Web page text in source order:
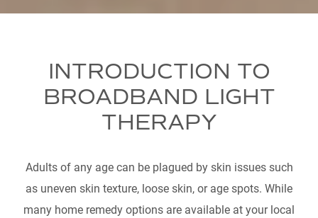
INTRODUCTION TO
BROADBAND LIGHT
THERAPY
Adults of any age can be plagued by skin issues such
as uneven skin texture, loose skin, or age spots. While
many home remedy options are available at your local